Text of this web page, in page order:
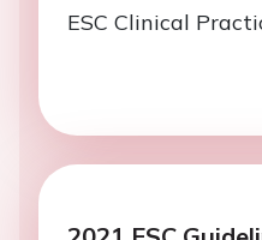
ESC Clinical